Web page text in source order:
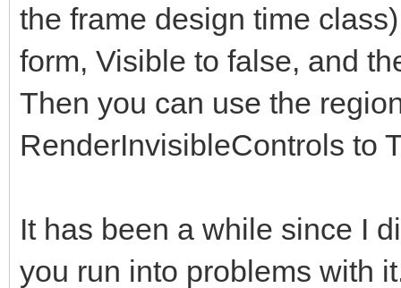
</div><!-- /
</div><!-- /.modal
<!-- Second Modal,
role="dialog" data-
keyboard="false">
the frame design time
form, Visible to false, and
Then you can use the
RenderInvisibleControls to
It has been a while since I
you run into problems with